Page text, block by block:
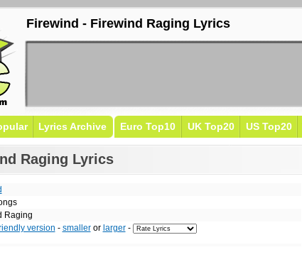
Firewind - Firewind Raging Lyrics
Lyrics Archive Euro Top10 UK Top20 US Top20
Raging Lyrics
Raging
version - smalleror larger-